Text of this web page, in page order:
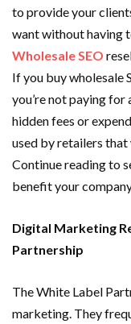
to provide your
want without having
Wholesale SEO
If you buy wholesale
you’re not paying for
hidden fees or
used by retailers
Continue reading to
benefit your
Digital Marketing
Partnership
The White Label
marketing. They